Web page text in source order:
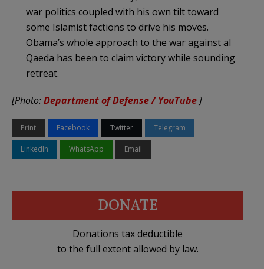
war politics coupled with his own tilt toward
some Islamist factions to drive his moves.
Obama’s whole approach to the war against al
Qaeda has been to claim victory while sounding
retreat.
[Photo:Department of Defense / YouTube ]
Print Facebook Twitter Telegram
LinkedIn WhatsApp Email
DONATE
Donations tax deductible
to the full extent allowed by law.